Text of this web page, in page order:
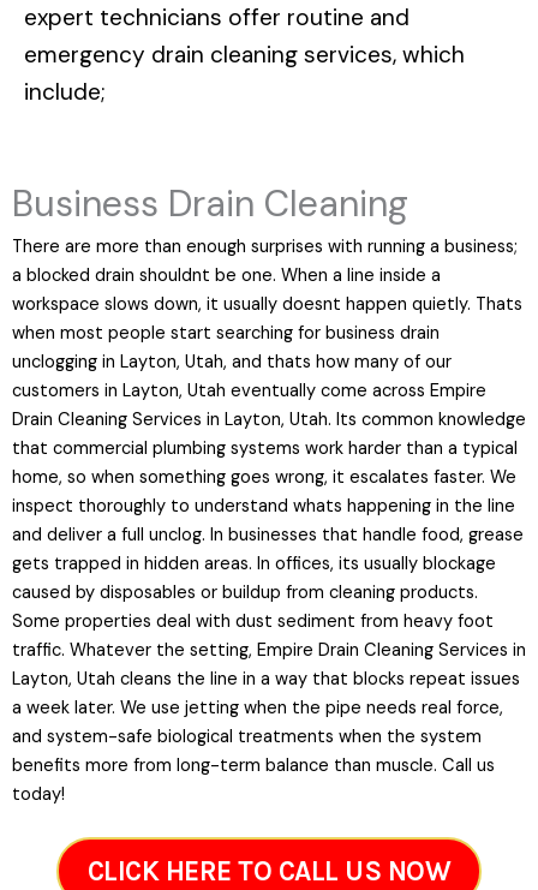
expert technicians offer routine and
emergency drain cleaning services, which
include;
Business Drain Cleaning
There are more than enough surprises with running a business;
a blocked drain shouldnt be one. When a line inside a
workspace slows down, it usually doesnt happen quietly. Thats
when most people start searching for business drain
unclogging in Layton, Utah, and thats how many of our
customers in Layton, Utah eventually come across Empire
Drain Cleaning Services in Layton, Utah. Its common knowledge
that commercial plumbing systems work harder than a typical
home, so when something goes wrong, it escalates faster. We
inspect thoroughly to understand whats happening in the line
and deliver a full unclog. In businesses that handle food, grease
gets trapped in hidden areas. In offices, its usually blockage
caused by disposables or buildup from cleaning products.
Some properties deal with dust sediment from heavy foot
traffic. Whatever the setting, Empire Drain Cleaning Services in
Layton, Utah cleans the line in a way that blocks repeat issues
a week later. We use jetting when the pipe needs real force,
and system-safe biological treatments when the system
benefits more from long-term balance than muscle. Call us
today!
CLICK HERE TO CALL US NOW